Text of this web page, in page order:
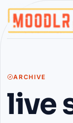
ARCHIVE
live